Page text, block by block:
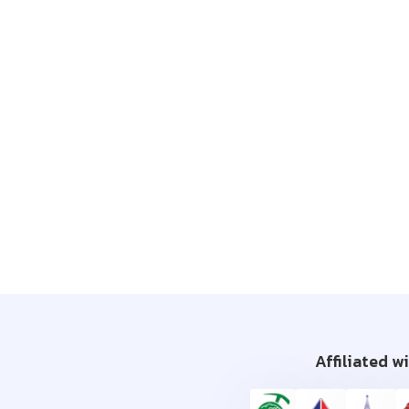
Affiliated